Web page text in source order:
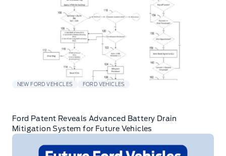
NEW FORD VEHICLES FORD VEHICLES
Ford Patent Reveals Advanced Battery Drain
Mitigation System for Future Vehicles